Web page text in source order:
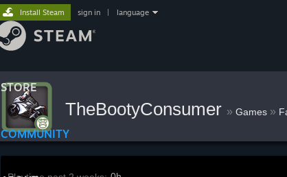
STORE
COMMUNITY
Install Steam sign in language
TheBootyConsumer » Games »